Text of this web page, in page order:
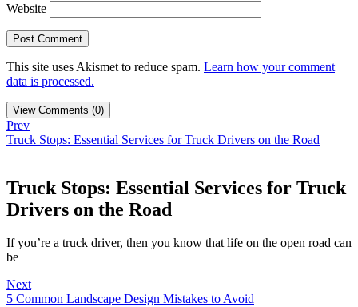
Website
This site uses Akismet to reduce spam. Learn how your comment
data is processed.
View Comments (0)
Prev
Truck Stops: Essential Services for Truck Drivers on the Road
Truck Stops: Essential Services for Truck
Drivers on the Road
If you’re a truck driver, then you know that life on the open road can
be
Next
5 Common Landscape Design Mistakes to Avoid